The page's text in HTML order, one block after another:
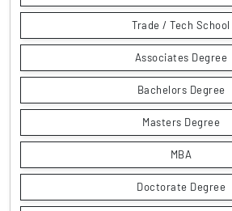
Trade / Tech School
Associates Degree
Bachelors Degree
Masters Degree
MBA
Doctorate Degree